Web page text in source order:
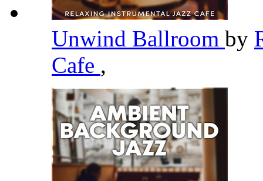
Unwind Ballroom by
Cafe ,